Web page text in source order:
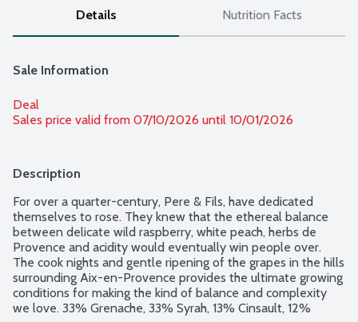
Details Nutrition Facts
Sale Information
Deal
Sales price valid from 07/10/2026 until 10/01/2026
Description
For over a quarter-century, Pere & Fils, have dedicated
themselves to rose. They knew that the ethereal balance
between delicate wild raspberry, white peach, herbs de
Provence and acidity would eventually win people over.
The cook nights and gentle ripening of the grapes in the hills
surrounding Aix-en-Provence provides the ultimate growing
conditions for making the kind of balance and complexity
we love. 33% Grenache, 33% Syrah, 13% Cinsault, 12%